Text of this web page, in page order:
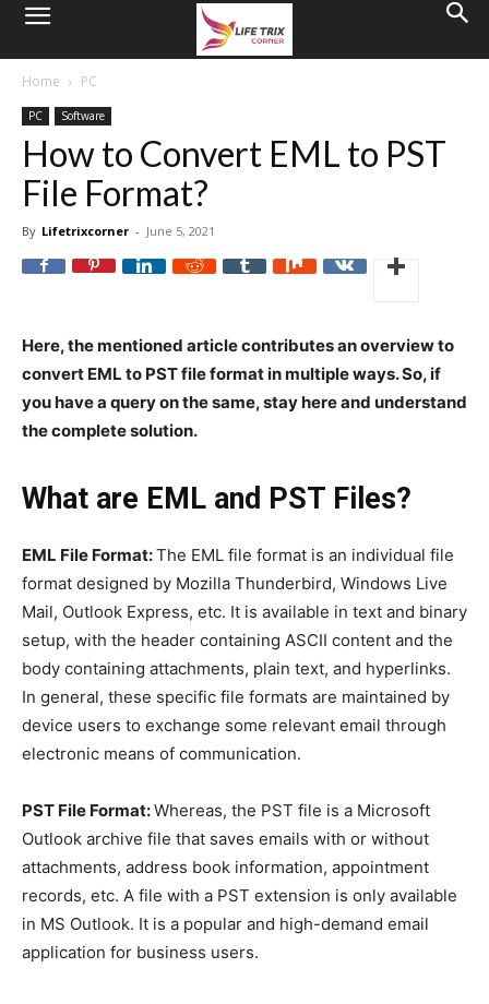
Home PC
PC Software
How to Convert EML to PST
File Format?
By Lifetrixcorner - June 5, 2021
Here, the mentioned article contributes an overview to
convert EML to PST file format in multiple ways. So, if
you have a query on the same, stay here and understand
the complete solution.
What are EML and PST Files?
EML File Format:The EML file format is an individual file
format designed by Mozilla Thunderbird, Windows Live
Mail, Outlook Express, etc. It is available in text and binary
setup, with the header containing ASCII content and the
body containing attachments, plain text, and hyperlinks.
In general, these specific file formats are maintained by
device users to exchange some relevant email through
electronic means of communication.
PST File Format:Whereas, the PST file is a Microsoft
Outlook archive file that saves emails with or without
attachments, address book information, appointment
records, etc. A file with a PST extension is only available
in MS Outlook. It is a popular and high-demand email
application for business users.